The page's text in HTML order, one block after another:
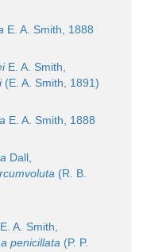
E. A. Smith, 1888
E. A. Smith,
(E. A. Smith, 1891)
E. A. Smith, 1888
Dall,
(R. B.
E. A. Smith,
penicillata (P. P.